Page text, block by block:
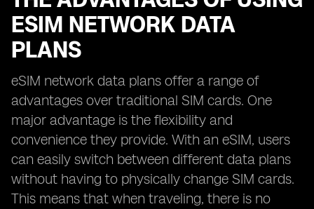
ESIM NETWORK DATA
PLANS
eSIM network data plans offer a range of
advantages over traditional SIM cards. One
major advantage is the flexibility and
convenience they provide. With an eSIM, users
can easily switch between different data plans
without having to physically change SIM cards.
This means that when traveling, there is no